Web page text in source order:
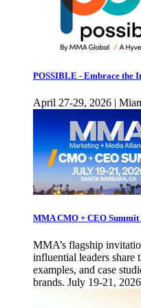
POSSIBLE - Embrace the
April 27-29, 2026 |
MMA CMO + CEO Summit
MMA’s flagship
influential leaders share
examples, and case
brands. July 19-21,